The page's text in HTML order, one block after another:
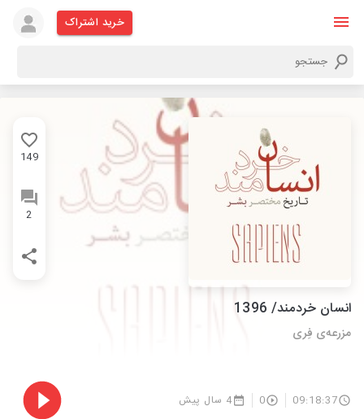
خرید اشتراک
149
2
انسان خردمند/ 1396
مزرعه‌ی فِری
09:18:37
0 4 سال پیش